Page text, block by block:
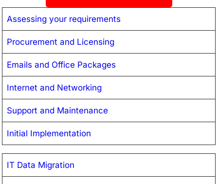
Assessing your requirements
Procurement and Licensing
Emails and Office Packages
Internet and Networking
Support and Maintenance
Initial Implementation
IT Data Migration